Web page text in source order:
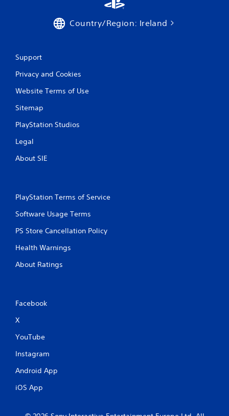
Country/Region: Ireland
Support
Privacy and Cookies
Website Terms of Use
Sitemap
PlayStation Studios
Legal
About SIE
PlayStation Terms of Service
Software Usage Terms
PS Store Cancellation Policy
Health Warnings
About Ratings
Facebook
X
YouTube
Instagram
Android App
iOS App